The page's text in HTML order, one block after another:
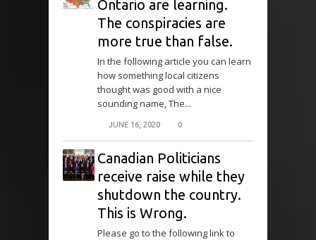
Ontario are learning.
The conspiracies are
more true than false.
In the following article you can learn
how something local citizens
thought was good with a nice
sounding name, The...
JUNE 16, 2020 0
Canadian Politicians
receive raise while they
shutdown the country.
This is Wrong.
Please go to the following link to